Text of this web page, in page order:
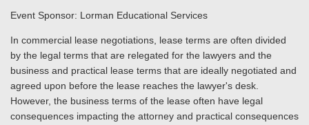
Event Sponsor: Lorman Educational Services
In commercial lease negotiations, lease terms are often divided
by the legal terms that are relegated for the lawyers and the
business and practical lease terms that are ideally negotiated and
agreed upon before the lease reaches the lawyer's desk.
However, the business terms of the lease often have legal
consequences impacting the attorney and practical consequences